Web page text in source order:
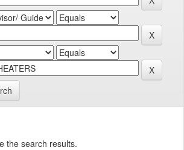
the search results.